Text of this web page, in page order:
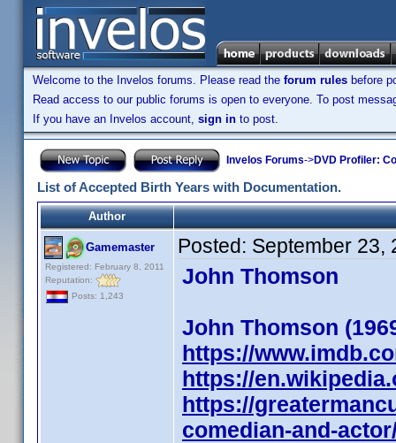
Welcome to the Invelos forums. Please read the forum rules before
Read access to our public forums is open to everyone. To post
If you have an Invelos account, sign in to post.
Invelos Forums->DVD Profiler:
List of Accepted Birth Years with Documentation.
Author
Gamemaster
Registered: February 8, 2011
Reputation:
Posts: 1,243
Posted: September 23,
John Thomson
John Thomson
https://
https://
https://
comedian-and-